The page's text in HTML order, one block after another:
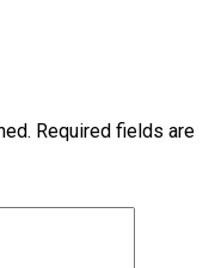
Required fields are